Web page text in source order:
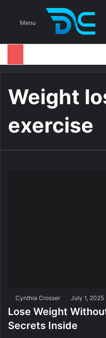
Menu
Weight
exercise
Cynthia Crosser July 1, 2025
Lose Weight
Secrets Inside